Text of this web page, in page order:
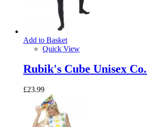
Add to Basket
Quick View
Rubik's Cube Unisex
£23.99